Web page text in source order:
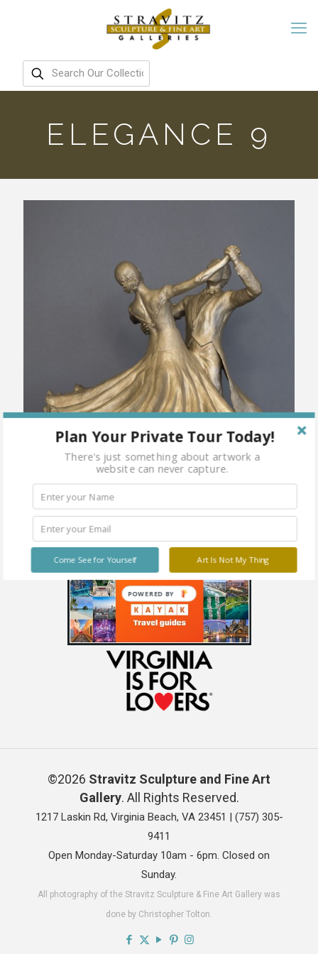
ELEGANCE 9
©2026 Stravitz Sculpture and Fine Art
Gallery. All Rights Reserved.
1217 Laskin Rd, Virginia Beach, VA 23451 | (757) 305-
9411
Open Monday-Saturday 10am - 6pm. Closed on
Sunday.
All photography of the Stravitz Sculpture & Fine Art Gallery was
done by Christopher Tolton.
Plan Your Private Tour Today!
There's just something about artwork a
website can never capture.
Art Is Not My Thing
Come See for Yourself
POWERED BY